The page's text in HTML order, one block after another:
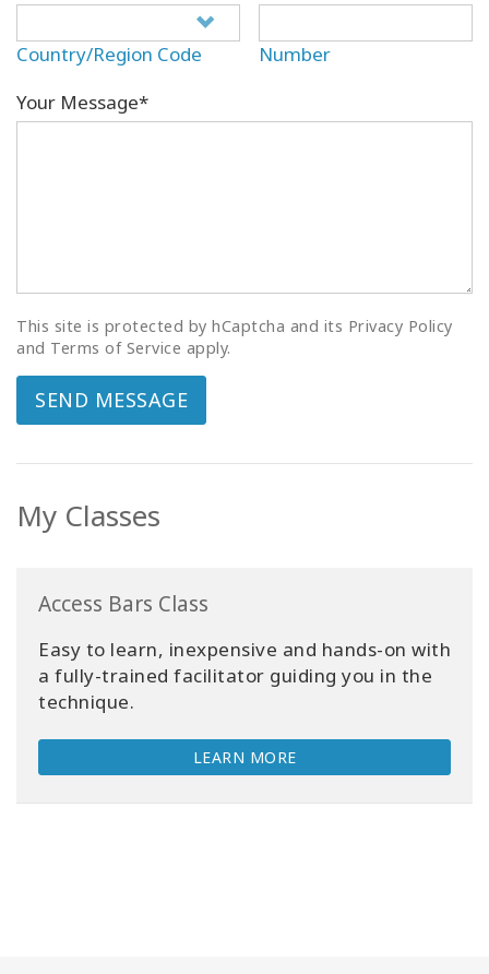
Country/Region Code
Number
Your Message*
This site is protected by hCaptcha and its Privacy Policy
and Terms of Service apply.
SEND MESSAGE
My Classes
Access Bars Class
Easy to learn, inexpensive and hands-on with
a fully-trained facilitator guiding you in the
technique.
LEARN MORE